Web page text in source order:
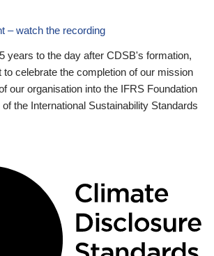
– watch the recording
years to the day after CDSB's formation,
to celebrate the completion of our mission
our organisation into the IFRS Foundation
the International Sustainability Standards